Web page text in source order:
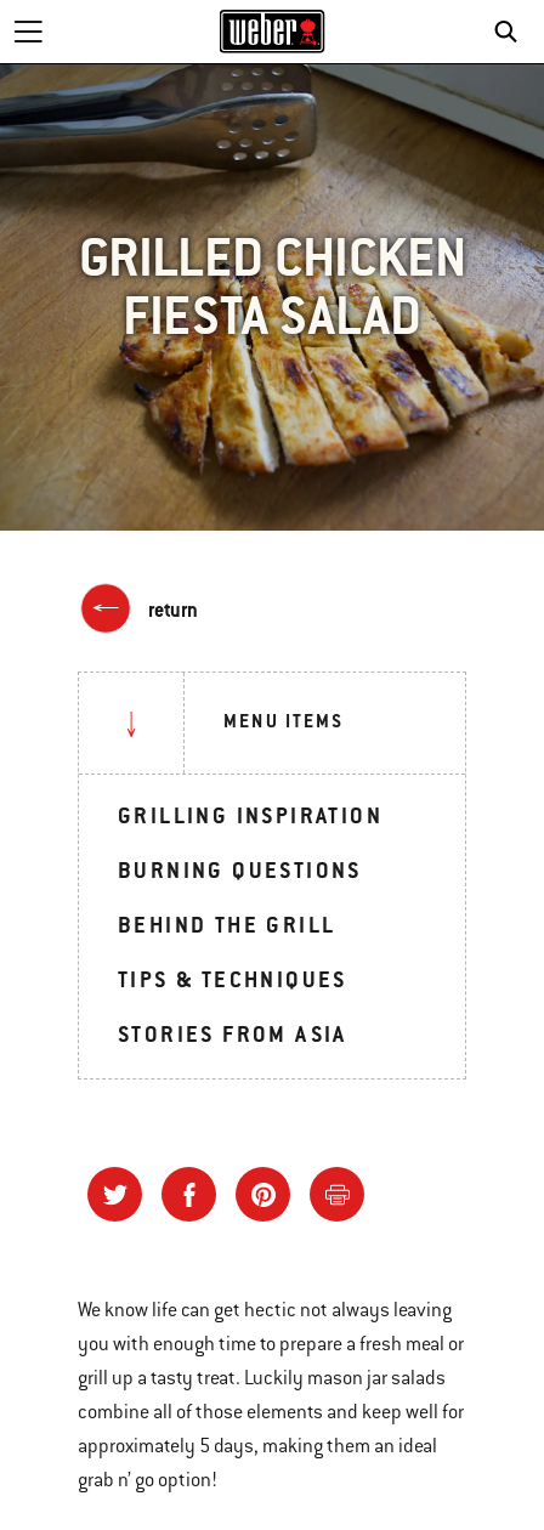
GRILLED CHICKEN
FIESTA SALAD
return
MENU ITEMS
GRILLING INSPIRATION
BURNING QUESTIONS
BEHIND THE GRILL
TIPS & TECHNIQUES
STORIES FROM ASIA
We know life can get hectic not always leaving
you with enough time to prepare a fresh meal or
grill up a tasty treat. Luckily mason jar salads
combine all of those elements and keep well for
approximately 5 days, making them an ideal
grab n’ go option!